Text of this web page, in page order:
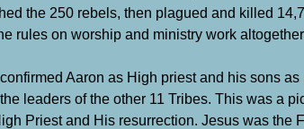
the 250 rebels, then plagued and killed
rules on worship and ministry work altogether.
Aaron as High priest and his sons as
leaders of the other 11 Tribes. This was a
Priest and His resurrection. Jesus was the